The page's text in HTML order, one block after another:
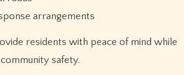
arrangements
residents with peace of mind while
safety.